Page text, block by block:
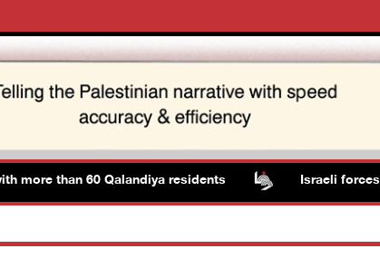
than 60 Qalandiya residents Israeli forces